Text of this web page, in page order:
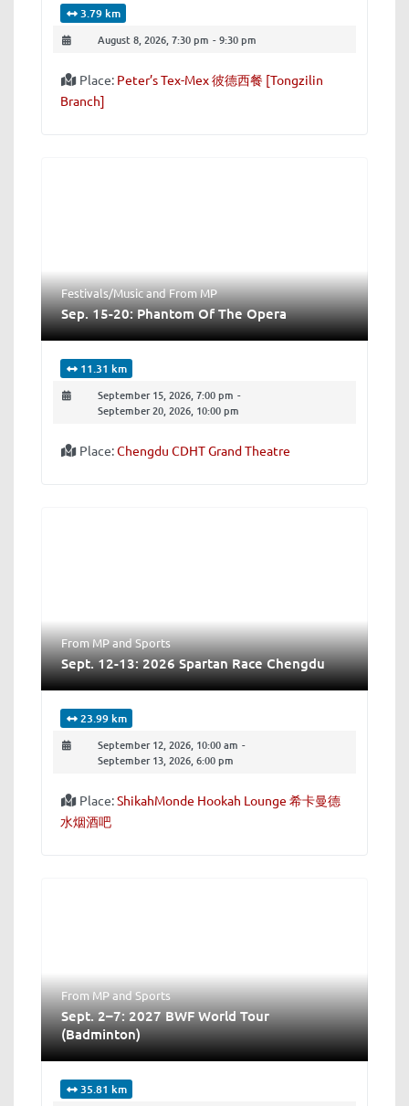
3.79 km
August 8, 2026, 7:30 pm - 9:30 pm
Place: Peter’s Tex-Mex 彼德西餐 [Tongzilin
Branch]
Festivals/MusicandFrom MP
Sep. 15-20: Phantom Of The Opera
11.31 km
September 15, 2026, 7:00 pm -
September 20, 2026, 10:00 pm
Place:Chengdu CDHT Grand Theatre
From MPandSports
Sept. 12-13: 2026 Spartan Race Chengdu
23.99 km
September 12, 2026, 10:00 am -
September 13, 2026, 6:00 pm
Place:ShikahMonde Hookah Lounge 希卡曼德
水烟酒吧
From MPandSports
Sept. 2–7: 2027 BWF World Tour
(Badminton)
35.81 km